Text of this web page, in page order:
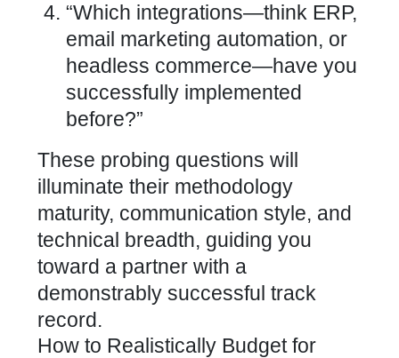
“Which integrations—think ERP,
email marketing automation, or
headless commerce—have you
successfully implemented
before?”
These probing questions will
illuminate their methodology
maturity, communication style, and
technical breadth, guiding you
toward a partner with a
demonstrably successful track
record.
How to Realistically Budget for